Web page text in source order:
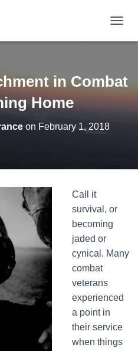
O
E
in Combat
Home
on February 1, 2018
Call it
survival, or
becoming
jaded or
cynical. Many
combat
veterans
experienced
a point in
their service
when things